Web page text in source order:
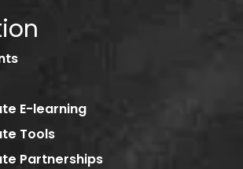
E-learning
Tools
Partnerships